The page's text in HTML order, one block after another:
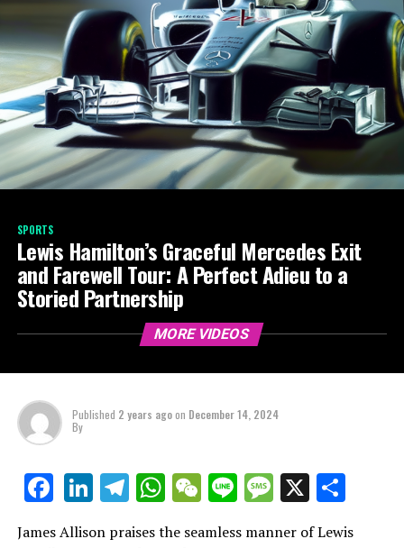
SPORTS
Lewis Hamilton’s Graceful Mercedes Exit
and Farewell Tour: A Perfect Adieu to a
Storied Partnership
MORE VIDEOS
Published 2 years agoon December 14, 2024
By
Facebook
LinkedIn
Telegram
WhatsApp
WeChat
LineMessage
X
James Allison praises the seamless manner of Lewis